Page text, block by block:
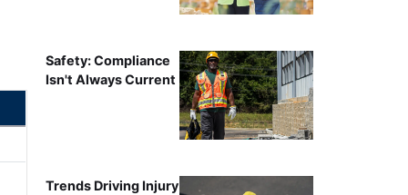
Safety: Compliance
Isn't Always Current
Trends Driving Injury